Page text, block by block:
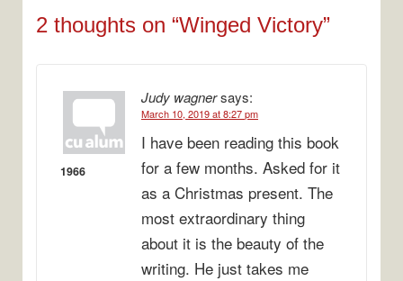
e
b
t
t
i
l
t
e
2 thoughts on “Winged Victory”
Judy wagnersays:
March 10, 2019 at 8:27 pm
1966
I have been reading this book
for a few months. Asked for it
as a Christmas present. The
most extraordinary thing
about it is the beauty of the
writing. He just takes me